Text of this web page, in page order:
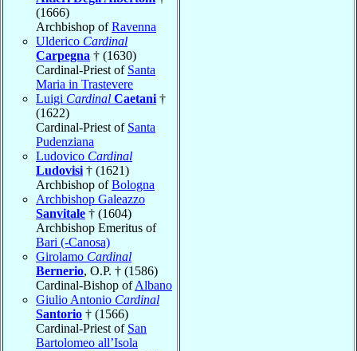
(1666)
Archbishop ofRavenna
Ulderico Cardinal
Carpegna † (1630)
Cardinal-Priest of Santa
Maria in Trastevere
Luigi Cardinal Caetani †
(1622)
Cardinal-Priest of Santa
Pudenziana
Ludovico Cardinal
Ludovisi † (1621)
Archbishop ofBologna
Archbishop Galeazzo
Sanvitale † (1604)
Archbishop Emeritus of
Bari (-Canosa)
Girolamo Cardinal
Bernerio, O.P. † (1586)
Cardinal-Bishop ofAlbano
Giulio Antonio Cardinal
Santorio † (1566)
Cardinal-Priest of San
Bartolomeo all’Isola